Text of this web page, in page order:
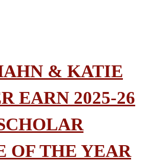
& KATIE
EARN 2025-26
OF THE YEAR